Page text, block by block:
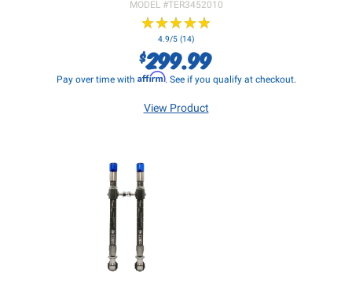
MODEL #TER3452010
★★★★★
★★★★★
4.9/5 (14)
$299.99
Pay over time with Affirm. See if you qualify at checkout.
View Product